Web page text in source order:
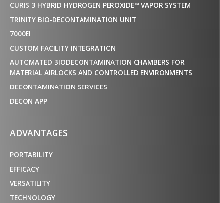
CURIS 3 HYBRID HYDROGEN PEROXIDE™ VAPOR SYSTEM
TRINITY BIO-DECONTAMINATION UNIT
7000EI
CUSTOM FACILITY INTEGRATION
AUTOMATED BIODECONTAMINATION CHAMBERS FOR
MATERIAL AIRLOCKS AND CONTROLLED ENVIRONMENTS
DECONTAMINATION SERVICES
DECON APP
ADVANTAGES
PORTABILITY
EFFICACY
VERSATILITY
TECHNOLOGY